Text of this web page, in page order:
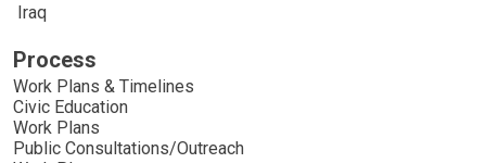
Iraq
Process
Work Plans & Timelines
Civic Education
Work Plans
Public Consultations/Outreach